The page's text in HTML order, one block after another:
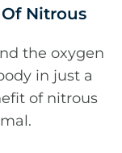
Nitrous
the oxygen
in just a
of nitrous